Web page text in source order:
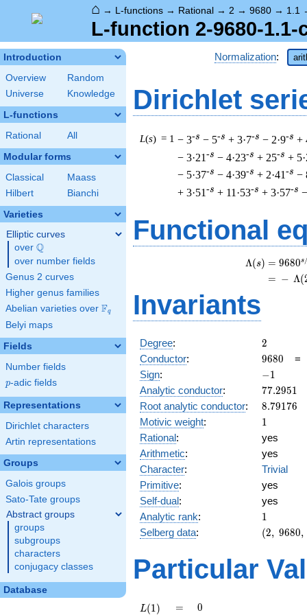
⌂ → L-functions → Rational → 2 → 9680 → 1.1
L-function 2-9680-1.1-
Introduction
Overview
Random
Universe
Knowledge
L-functions
Rational All
Modular forms
Classical
Maass
Hilbert
Bianchi
Varieties
Elliptic curves
over \Q
Q
over number fields
Genus 2 curves
Higher genus families
Abelian varieties over \F_{q}
Fq
Belyi maps
Fields
Number fields
p
p-adic fields
Representations
Dirichlet characters
Artin representations
Groups
Galois groups
Sato-Tate groups
Abstract groups
groups
subgroups
characters
conjugacy classes
Database
Normalization:
Dirichlet
L(s) = 1 − 3-s − 5-s + 3·7-s − 2·9-s +
− 3·21-s − 4·23-s + 25-s +
− 5·37-s − 4·39-s + 2·41-s −
+ 3·51-s + 11·53-s + 3·57-s
Functional
Λ(s) = (
= (
9680s
− Λ(
Invariants
Degree: 2
2
Conductor: 9680
9680
Sign: -1
−1
Analytic conductor: 77.2951
77.2951
Root analytic conductor: 8.79176
8.79176
Motivic weight: 11
Rational:
yes
Arithmetic:
yes
Character:
Trivial
Primitive:
yes
Self-dual:
yes
Analytic rank: 11
Selberg data:
(2,\
:1/2),\
-1)
(2, 9680,
Particular
L(1)
L(1) =
= 0
0